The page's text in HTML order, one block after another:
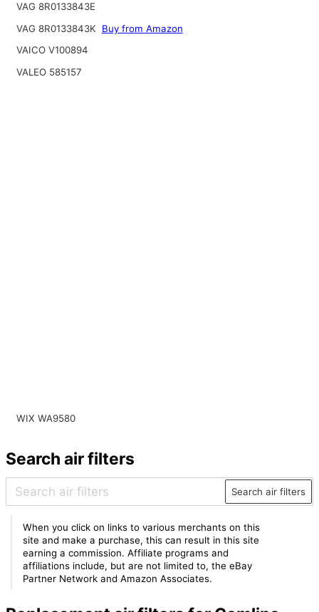
VAG 8R0133843E
VAG 8R0133843K
Buy from Amazon
VAICO V100894
VALEO 585157
WIX WA9580
Search air filters
Search air filters
When you click on links to various merchants on this
site and make a purchase, this can result in this site
earning a commission. Affiliate programs and
affiliations include, but are not limited to, the eBay
Partner Network and Amazon Associates.